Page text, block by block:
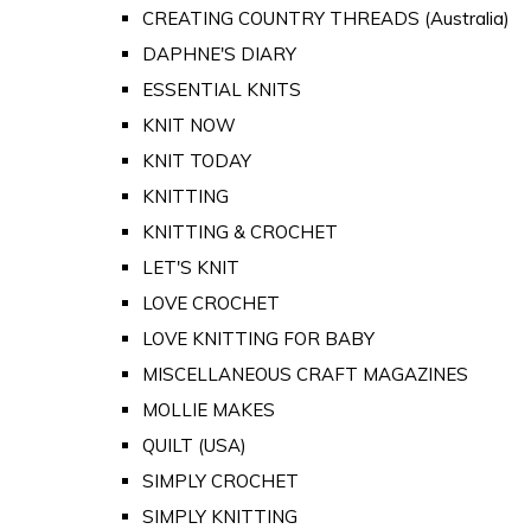
CREATING COUNTRY THREADS (Australia)
DAPHNE'S DIARY
ESSENTIAL KNITS
KNIT NOW
KNIT TODAY
KNITTING
KNITTING & CROCHET
LET'S KNIT
LOVE CROCHET
LOVE KNITTING FOR BABY
MISCELLANEOUS CRAFT MAGAZINES
MOLLIE MAKES
QUILT (USA)
SIMPLY CROCHET
SIMPLY KNITTING